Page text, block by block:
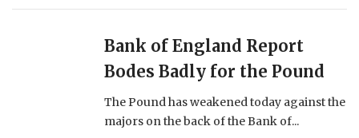
Bank of England Report
Bodes Badly for the Pound
The Pound has weakened today against the
majors on the back of the Bank of...